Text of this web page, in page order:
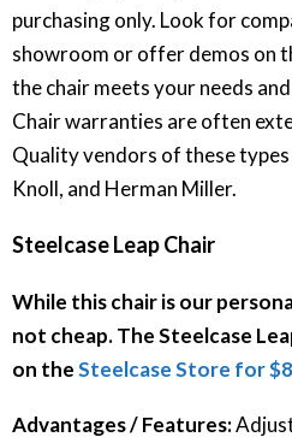
purchasing only. Look for
showroom or offer demos on
the chair meets your needs
Chair warranties are often
Quality vendors of these
Knoll, and Herman Miller.
Steelcase Leap Chair
While this chair is our
not cheap. The Steelcase
on theSteelcase Store for
Advantages / Features: